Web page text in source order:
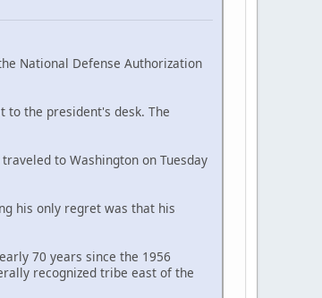
National Defense Authorization
to the president's desk. The
to Washington on Tuesday
his only regret was that his
70 years since the 1956
recognized tribe east of the